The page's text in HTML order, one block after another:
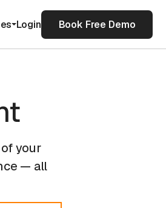
Login Book Free Demo
your
— all